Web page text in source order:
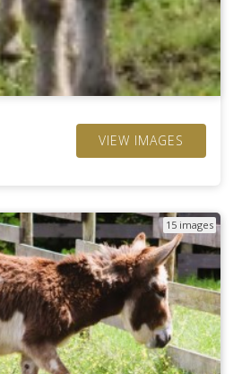
VIEW IMAGES
15 images